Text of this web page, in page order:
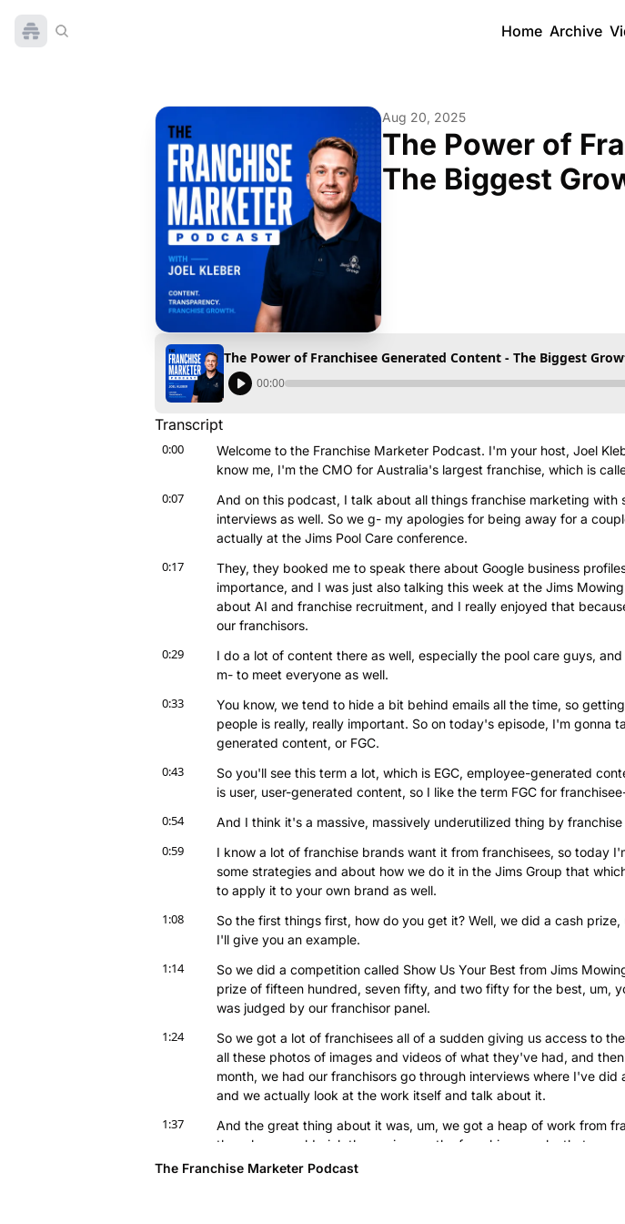
Home Archive
Aug 20, 2025
The Power of
The Biggest
The Power of Franchisee Generated Content - The Biggest
00:00
Transcript
0:00
Welcome to the Franchise Marketer Podcast. I'm your host, Joel
know me, I'm the CMO for Australia's largest franchise, which is
0:07
And on this podcast, I talk about all things franchise marketing with
interviews as well. So we g- my apologies for being away for a
actually at the Jims Pool Care conference.
0:17
They, they booked me to speak there about Google business
importance, and I was just also talking this week at the Jims
about AI and franchise recruitment, and I really enjoyed that
our franchisors.
0:29
I do a lot of content there as well, especially the pool care guys,
m- to meet everyone as well.
0:33
You know, we tend to hide a bit behind emails all the time, so
people is really, really important. So on today's episode, I'm gonna
generated content, or FGC.
0:43
So you'll see this term a lot, which is EGC, employee-generated
is user, user-generated content, so I like the term FGC for
0:54 And I think it's a massive, massively underutilized thing by
0:59
I know a lot of franchise brands want it from franchisees, so today
some strategies and about how we do it in the Jims Group that
to apply it to your own brand as well.
1:08
So the first things first, how do you get it? Well, we did a cash prize,
I'll give you an example.
1:14
So we did a competition called Show Us Your Best from Jims
prize of fifteen hundred, seven fifty, and two fifty for the best, um,
was judged by our franchisor panel.
1:24
So we got a lot of franchisees all of a sudden giving us access to
all these photos of images and videos of what they've had, and
month, we had our franchisors go through interviews where I've did
and we actually look at the work itself and talk about it.
1:37
And the great thing about it was, um, we got a heap of work from
though we could pick three winners, the franchisee works that we
putting-- we put it on social media.
The Franchise Marketer Podcast